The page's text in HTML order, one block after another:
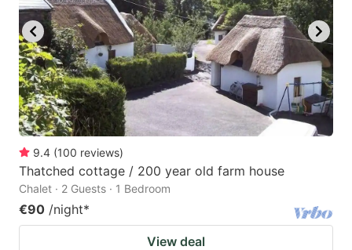
9.4 (100 reviews)
Thatched cottage / 200 year old farm house
Chalet · 2 Guests · 1 Bedroom
€90 /night*
View deal